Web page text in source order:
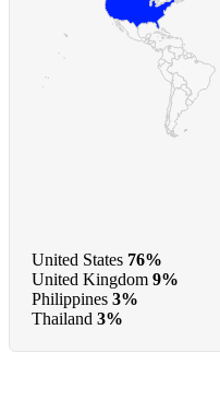
United States 76%
United Kingdom 9%
Philippines 3%
Thailand 3%